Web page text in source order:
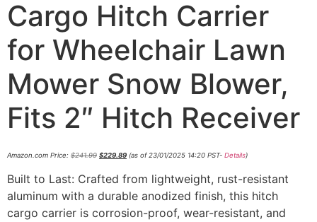
Cargo Hitch Carrier
for Wheelchair Lawn
Mower Snow Blower,
Fits 2″ Hitch Receiver
Amazon.com Price: $241.99 $229.89 (as of 23/01/2025 14:20 PST- Details)
Built to Last: Crafted from lightweight, rust-resistant
aluminum with a durable anodized finish, this hitch
cargo carrier is corrosion-proof, wear-resistant, and